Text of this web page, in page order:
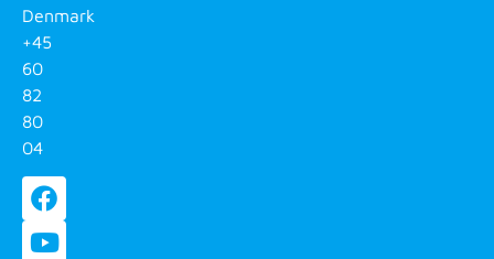
Denmark
+45
60
82
80
04